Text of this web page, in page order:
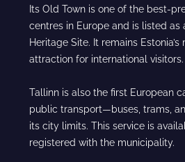
Its Old Town is one of the best-
centres in Europe and is listed as
Heritage Site. It remains
attraction for international visitors.
Tallinn is also the first European
public transport—buses, trams,
its city limits. This service is
registered with the municipality.